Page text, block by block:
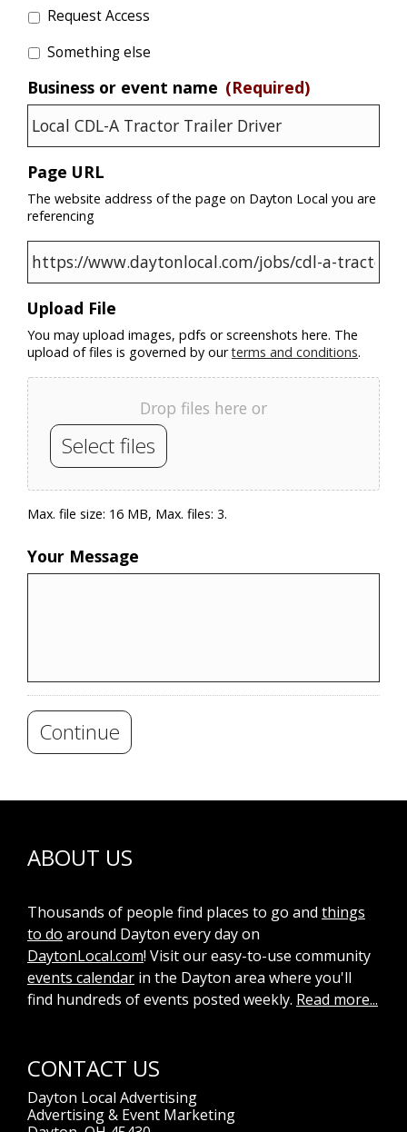
Request Access
Something else
Business or event name (Required)
Page URL
The website address of the page on Dayton Local you are
referencing
Upload File
You may upload images, pdfs or screenshots here. The
upload of files is governed by ourterms and conditions.
Drop files here or
Select files
Max. file size: 16 MB, Max. files: 3.
Your Message
Continue
ABOUT US
Thousands of people find places to go and things
to do around Dayton every day on
DaytonLocal.com! Visit our easy-to-use community
events calendar in the Dayton area where you'll
find hundreds of events posted weekly. Read more...
CONTACT US
Dayton Local Advertising
Advertising & Event Marketing